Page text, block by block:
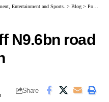
Entertainment and Sports. > Blog > Politics
N9.6bn road
Share